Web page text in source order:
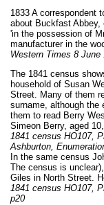
1833 A correspondent
about Buckfast
'in the possession of
manufacturer in the
Western Times 8 June
The 1841 census
household of Susan
Street. Many of them
surname, although the
them to read Berry
Simeon Berry, aged
1841 census HO107,
Ashburton,
In the same census
The census is
Giles in North Street.
1841 census HO107,
p20